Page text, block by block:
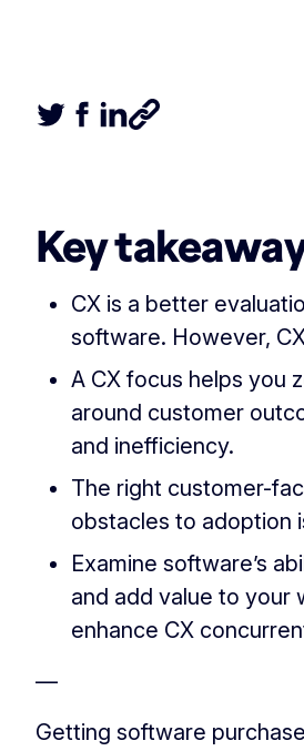
Key
CX is a better
software. However,
A CX focus helps you
around customer
and inefficiency.
The right customer-
obstacles to adoption
Examine software’s
and add value to your
enhance CX
—
Getting software